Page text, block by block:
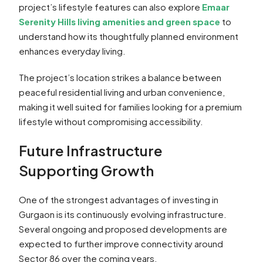
project’s lifestyle features can also explore Emaar
Serenity Hills living amenities and green space to
understand how its thoughtfully planned environment
enhances everyday living.
The project’s location strikes a balance between
peaceful residential living and urban convenience,
making it well suited for families looking for a premium
lifestyle without compromising accessibility.
Future Infrastructure
Supporting Growth
One of the strongest advantages of investing in
Gurgaon is its continuously evolving infrastructure.
Several ongoing and proposed developments are
expected to further improve connectivity around
Sector 86 over the coming years.